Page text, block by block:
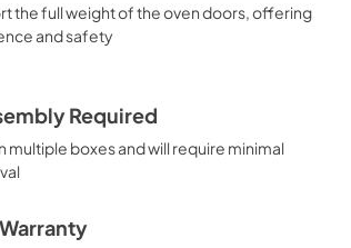
the full weight of the oven doors, offering
and safety
Required
multiple boxes and will require minimal